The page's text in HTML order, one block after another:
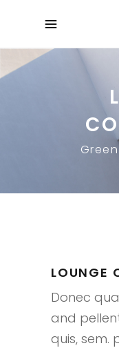
LOUNGE
Donec
and
quis, sem.